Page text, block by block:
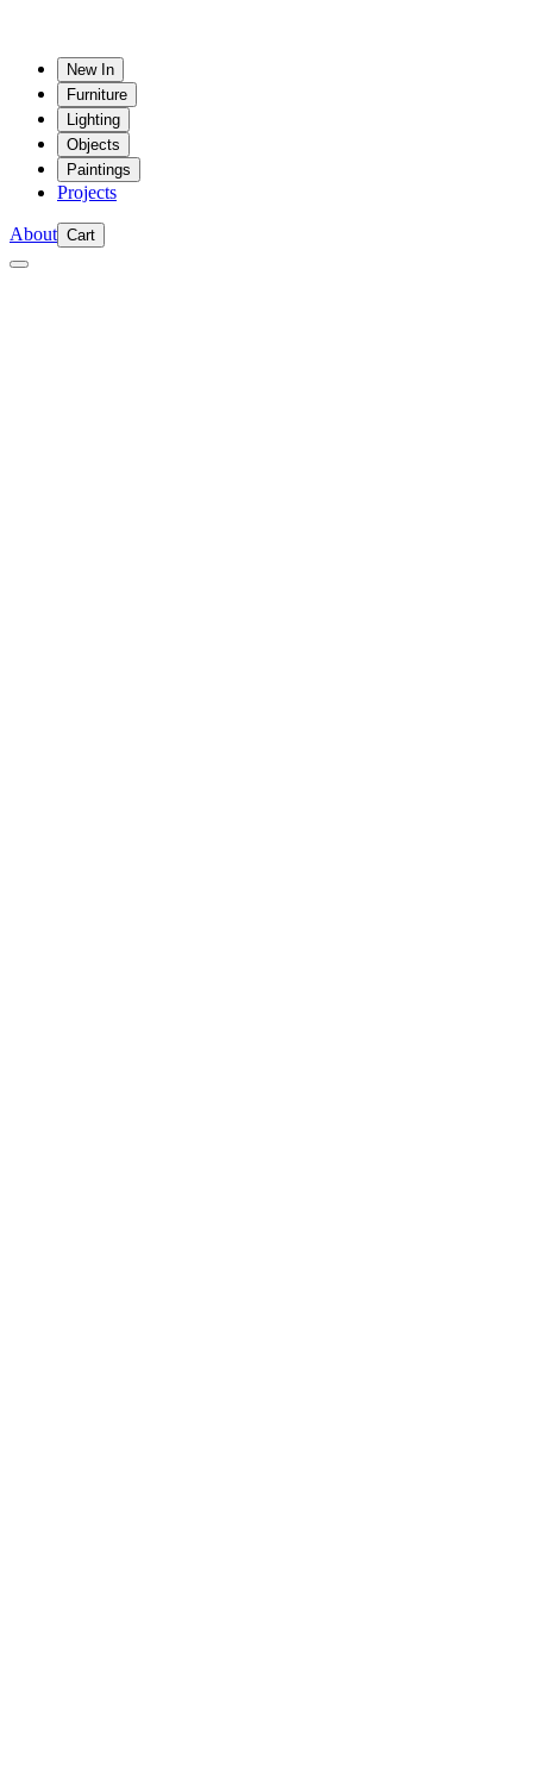
New In
Furniture
Lighting
Objects
Paintings
Projects
About Cart